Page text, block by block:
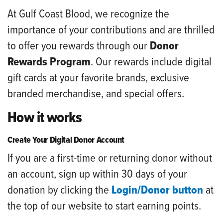
At Gulf Coast Blood, we recognize the
importance of your contributions and are thrilled
to offer you rewards through our Donor
Rewards Program. Our rewards include digital
gift cards at your favorite brands, exclusive
branded merchandise, and special offers.
How it works
Create Your Digital Donor Account
If you are a first-time or returning donor without
an account, sign up within 30 days of your
donation by clicking the Login/Donor button at
the top of our website to start earning points.